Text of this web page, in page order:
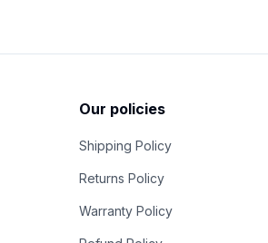
Our policies
Shipping Policy
Returns Policy
Warranty Policy